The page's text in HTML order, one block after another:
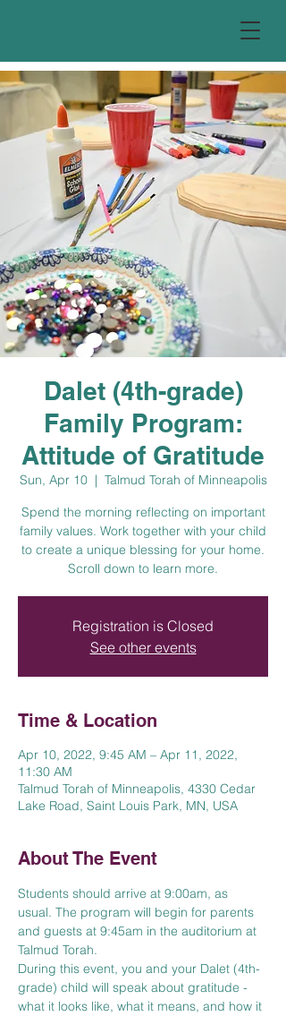
Dalet (4th-grade)
Family Program:
Attitude of Gratitude
Sun, Apr 10
  |
Talmud Torah of Minneapolis
Spend the morning reflecting on important
family values. Work together with your child
to create a unique blessing for your home.
Scroll down to learn more.
Registration is Closed
See other events
Time & Location
Apr 10, 2022, 9:45 AM – Apr 11, 2022,
11:30 AM
Talmud Torah of Minneapolis, 4330 Cedar
Lake Road, Saint Louis Park, MN, USA
About The Event
Students should arrive at 9:00am, as
usual. The program will begin for parents
and guests at 9:45am in the auditorium at
Talmud Torah.
During this event, you and your Dalet (4th-
grade) child will speak about gratitude -
what it looks like, what it means, and how it